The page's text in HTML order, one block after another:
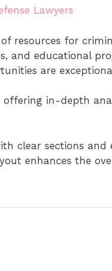
Lawyers
resources for
and educational
are
in-depth
clear sections and
enhances the